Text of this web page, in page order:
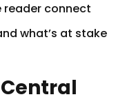
reader connect
what’s at stake